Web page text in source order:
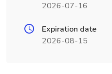
2026-07-16
Expiration date
2026-08-15